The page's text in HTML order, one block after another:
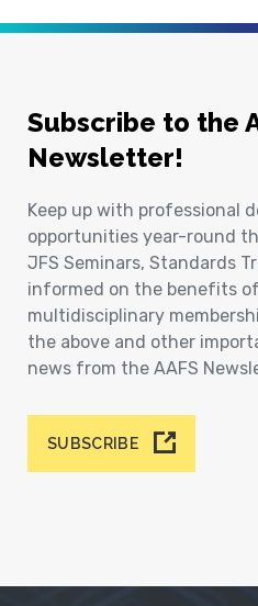
Subscribe to the
Newsletter!
Keep up with professional
opportunities year-round
JFS Seminars, Standards
informed on the benefits
multidisciplinary
the above and other
news from the AAFS
SUBSCRIBE